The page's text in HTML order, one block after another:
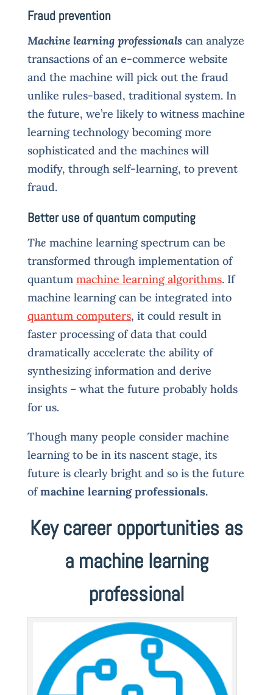
Fraud prevention
Machine learning professionalscan analyze
transactions of an e-commerce website
and the machine will pick out the fraud
unlike rules-based, traditional system. In
the future, we’re likely to witness machine
learning technology becoming more
sophisticated and the machines will
modify, through self-learning, to prevent
fraud.
Better use of quantum computing
The machine learning spectrum can be
transformed through implementation of
quantum machine learning algorithms. If
machine learning can be integrated into
quantum computers, it could result in
faster processing of data that could
dramatically accelerate the ability of
synthesizing information and derive
insights – what the future probably holds
for us.
Though many people consider machine
learning to be in its nascent stage, its
future is clearly bright and so is the future
ofmachine learning professionals.
Key career opportunities as
a machine learning
professional